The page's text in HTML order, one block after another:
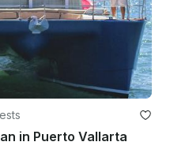
in Puerto Vallarta